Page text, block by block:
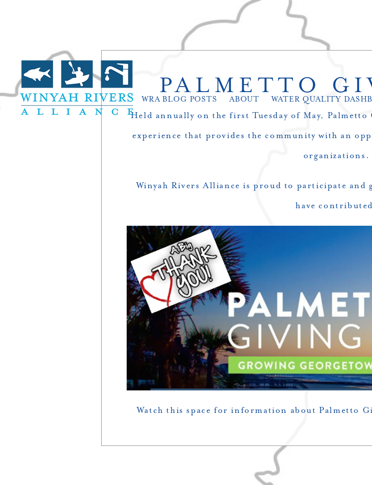
WRA BLOG POSTS ABOUT WATER QUALITY
PALMETTO
Held annually on the first Tuesday of May,
experience that provides the community with an
organizations.
Winyah Rivers Alliance is proud to participate
have
Watch this space for information about Palmetto